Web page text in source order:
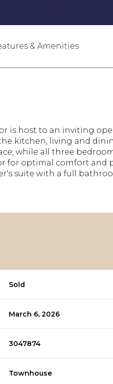
& Amenities
is host to an inviting
kitchen, living and
while all three
for optimal comfort and
suite with a full
Sold
March 6, 2026
3047874
Townhouse